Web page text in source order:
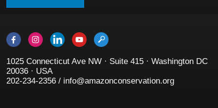
1025 Connecticut Ave NW · Suite 415 · Washington DC
20036 · USA
202-234-2356 / info@amazonconservation.org